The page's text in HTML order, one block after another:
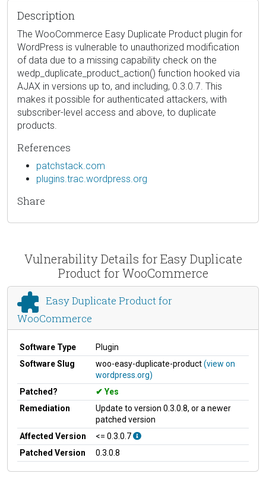
Description
The WooCommerce Easy Duplicate Product plugin for
WordPress is vulnerable to unauthorized modification
of data due to a missing capability check on the
wedp_duplicate_product_action() function hooked via
AJAX in versions up to, and including, 0.3.0.7. This
makes it possible for authenticated attackers, with
subscriber-level access and above, to duplicate
products.
References
patchstack.com
plugins.trac.wordpress.org
Share
Vulnerability Details for Easy Duplicate
Product for WooCommerce
Easy Duplicate Product for
WooCommerce
Software Type
Plugin
Software Slug
woo-easy-duplicate-product(view on
wordpress.org)
Patched?
Yes
Remediation
Update to version 0.3.0.8, or a newer
patched version
Affected Version
<= 0.3.0.7
Patched Version
0.3.0.8